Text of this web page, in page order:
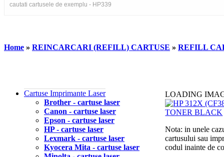
Home » REINCARCARI (REFILL) CARTUSE » REFILL
Cartuse Imprimante Laser
Brother - cartuse laser
Canon - cartuse laser
Epson - cartuse laser
HP - cartuse laser
Lexmark - cartuse laser
Kyocera Mita - cartuse laser
LOADING
Nota: in unele
cartusului sau
codul inainte de